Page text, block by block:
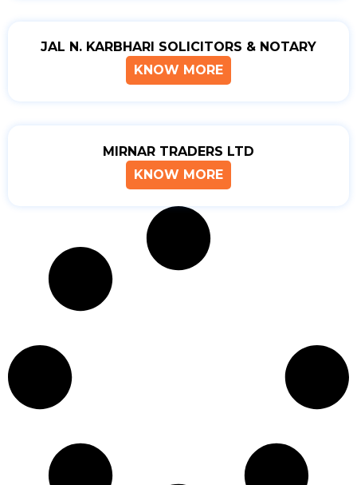
JAL N. KARBHARI SOLICITORS & NOTARY
KNOW MORE
MIRNAR TRADERS LTD
KNOW MORE